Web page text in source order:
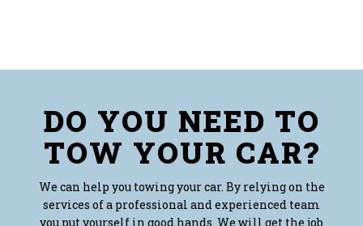
DO YOU NEED TO
TOW YOUR CAR?
We can help you towing your car. By relying on the
services of a professional and experienced team
you put yourself in good hands. We will get the job